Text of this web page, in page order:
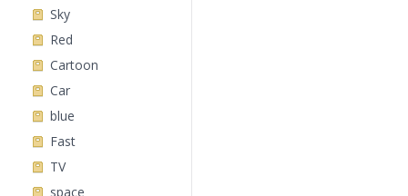
Sky
Red
Cartoon
Car
blue
Fast
TV
space